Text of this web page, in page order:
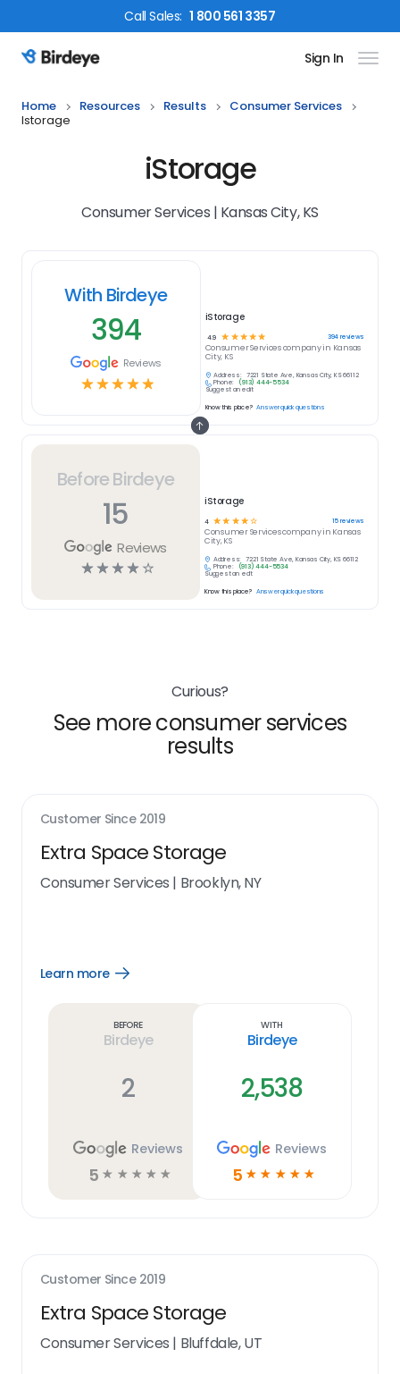
CallSales: 1 800 561 3357
Birdeye Logo Sign In
Home Resources Results
Consumer Services
Istorage
iStorage
Consumer Services | Kansas City, KS
Before Birdeye
15
Reviews
☆☆☆☆ ☆
iStorage
4 ☆☆ ☆☆☆ 15reviews
Consumer Servicescompany in Kansas
City, KS
Address:
7221 State Ave, Kansas City, KS 66112
Phone:
(913) 444-5534
Suggest an edit
Know this place? Answer quick questions
With Birdeye
394
Reviews
☆☆☆☆☆
iStorage
4.9 ☆ ☆ ☆ ☆ ☆ 394reviews
Consumer Servicescompany in Kansas
City, KS
Address:
7221 State Ave, Kansas City, KS 66112
Phone:
(913) 444-5534
Suggest an edit
Know this place? Answer quick questions
Curious?
See more consumer services
results
Customer Since 2019
Extra Space Storage
Consumer Services | Brooklyn, NY
Learn more
Open
Before
Birdeye
2
Reviews
5 ☆ ☆ ☆ ☆ ☆
With
Birdeye
2,538
Reviews
5 ☆ ☆ ☆ ☆ ☆
Customer Since 2019
Extra Space Storage
Consumer Services | Bluffdale, UT